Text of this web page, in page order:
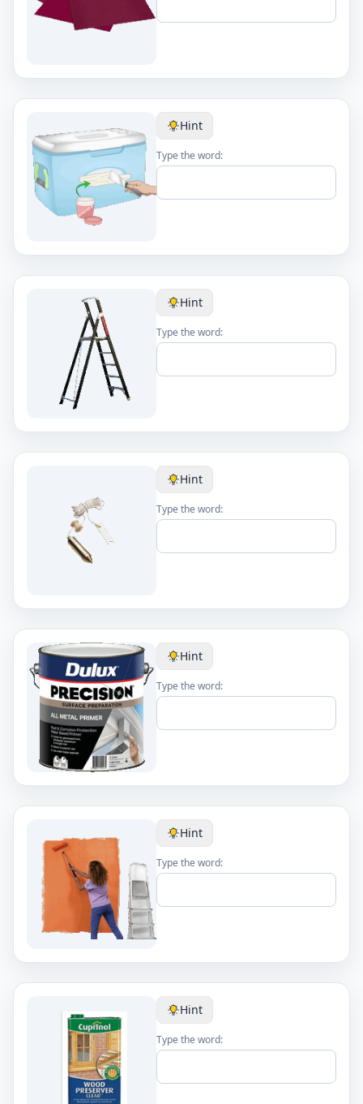
Hint
Type the word:
Hint
Type the word:
Hint
Type the word:
Hint
Type the word:
Hint
Type the word:
Hint
Type the word: